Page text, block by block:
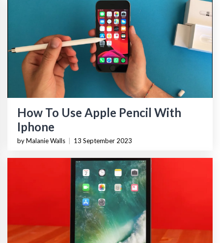
How To Use Apple Pencil With
Iphone
by Malanie Walls 13 September 2023